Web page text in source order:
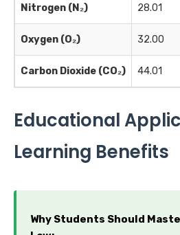
Nitrogen (N₂) 28.01
Oxygen (O₂) 32.00
Carbon Dioxide (CO₂) 44.01
Educational
Learning Benefits
Why Students Should